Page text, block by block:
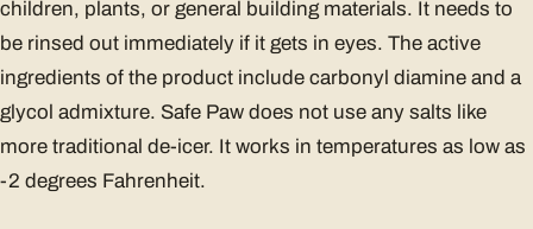
children, plants, or general building materials. It needs to
be rinsed out immediately if it gets in eyes. The active
ingredients of the product include carbonyl diamine and a
glycol admixture. Safe Paw does not use any salts like
more traditional de-icer. It works in temperatures as low as
-2 degrees Fahrenheit.